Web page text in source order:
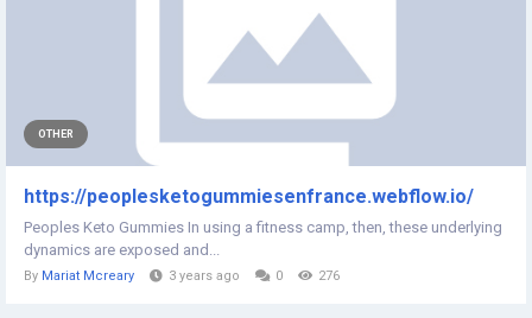
OTHER
https://peoplesketogummiesenfrance.webflow.io/
Peoples Keto Gummies In using a fitness camp, then, these underlying
dynamics are exposed and...
By Mariat Mcreary 3 years ago 0 276